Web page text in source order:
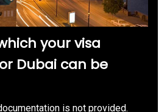
your visa
Dubai can be
is not provided.